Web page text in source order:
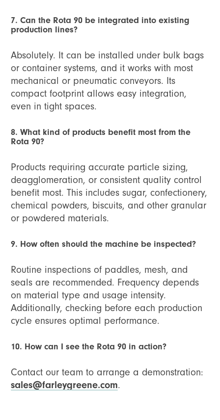
7. Can the Rota 90 be integrated into existing
production lines?
Absolutely. It can be installed under bulk bags
or container systems, and it works with most
mechanical or pneumatic conveyors. Its
compact footprint allows easy integration,
even in tight spaces.
8. What kind of products benefit most from the
Rota 90?
Products requiring accurate particle sizing,
deagglomeration, or consistent quality control
benefit most. This includes sugar, confectionery,
chemical powders, biscuits, and other granular
or powdered materials.
9. How often should the machine be inspected?
Routine inspections of paddles, mesh, and
seals are recommended. Frequency depends
on material type and usage intensity.
Additionally, checking before each production
cycle ensures optimal performance.
10. How can I see the Rota 90 in action?
Contact our team to arrange a demonstration:
sales@farleygreene.com.